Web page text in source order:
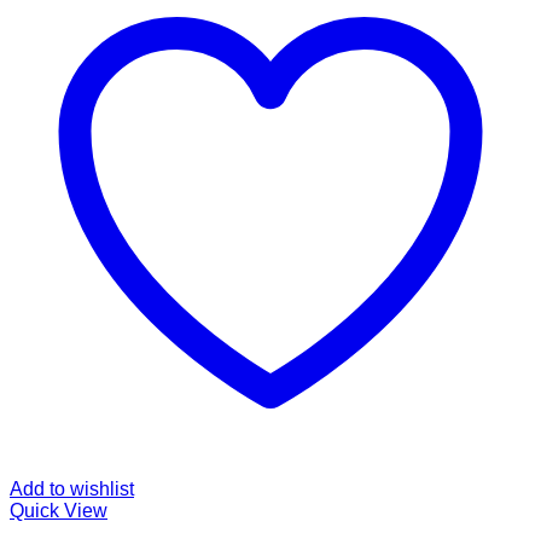
Add to wishlist
Quick View